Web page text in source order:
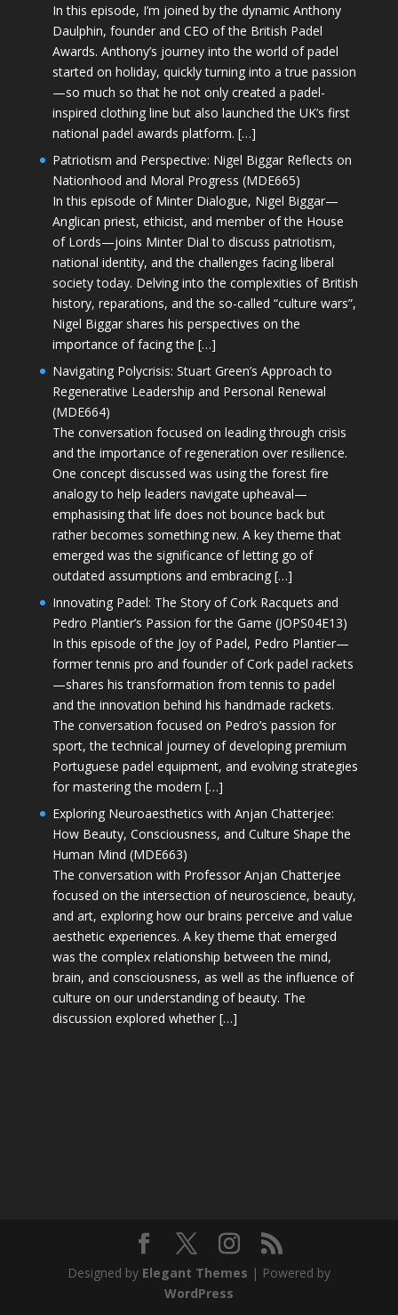
In this episode, I’m joined by the dynamic Anthony
Daulphin, founder and CEO of the British Padel
Awards. Anthony’s journey into the world of padel
started on holiday, quickly turning into a true passion
—so much so that he not only created a padel-
inspired clothing line but also launched the UK’s first
national padel awards platform. […]
Patriotism and Perspective: Nigel Biggar Reflects on
Nationhood and Moral Progress (MDE665)
In this episode of Minter Dialogue, Nigel Biggar—
Anglican priest, ethicist, and member of the House
of Lords—joins Minter Dial to discuss patriotism,
national identity, and the challenges facing liberal
society today. Delving into the complexities of British
history, reparations, and the so-called “culture wars”,
Nigel Biggar shares his perspectives on the
importance of facing the […]
Navigating Polycrisis: Stuart Green’s Approach to
Regenerative Leadership and Personal Renewal
(MDE664)
The conversation focused on leading through crisis
and the importance of regeneration over resilience.
One concept discussed was using the forest fire
analogy to help leaders navigate upheaval—
emphasising that life does not bounce back but
rather becomes something new. A key theme that
emerged was the significance of letting go of
outdated assumptions and embracing […]
Innovating Padel: The Story of Cork Racquets and
Pedro Plantier’s Passion for the Game (JOPS04E13)
In this episode of the Joy of Padel, Pedro Plantier—
former tennis pro and founder of Cork padel rackets
—shares his transformation from tennis to padel
and the innovation behind his handmade rackets.
The conversation focused on Pedro’s passion for
sport, the technical journey of developing premium
Portuguese padel equipment, and evolving strategies
for mastering the modern […]
Exploring Neuroaesthetics with Anjan Chatterjee:
How Beauty, Consciousness, and Culture Shape the
Human Mind (MDE663)
The conversation with Professor Anjan Chatterjee
focused on the intersection of neuroscience, beauty,
and art, exploring how our brains perceive and value
aesthetic experiences. A key theme that emerged
was the complex relationship between the mind,
brain, and consciousness, as well as the influence of
culture on our understanding of beauty. The
discussion explored whether […]
Designed by Elegant Themes | Powered by
WordPress